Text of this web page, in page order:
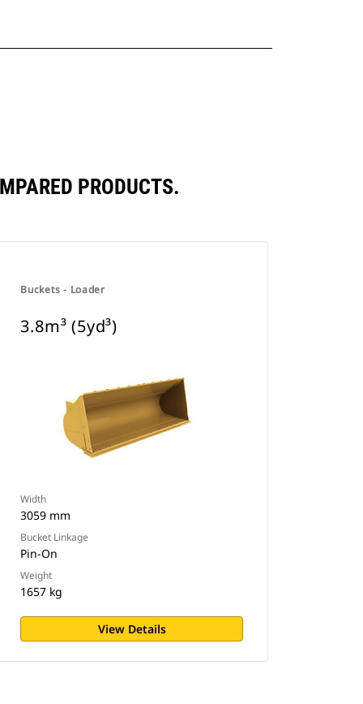
PRODUCTS.
Buckets - Loader
3.8m³ (5yd³)
Width
3059 mm
Bucket Linkage
Pin-On
Weight
1657 kg
View Details